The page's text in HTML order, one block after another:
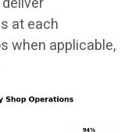
at each
when applicable,